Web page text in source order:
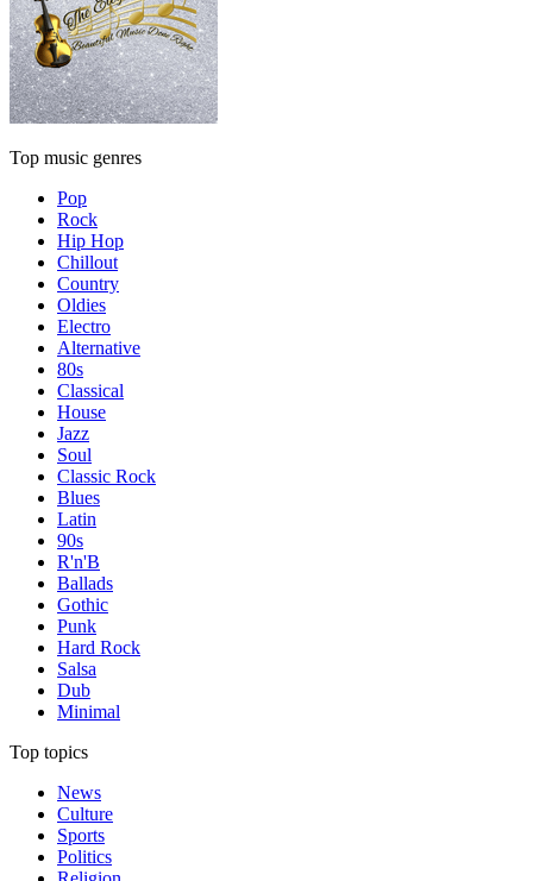
Top music genres
Pop
Rock
Hip Hop
Chillout
Country
Oldies
Electro
Alternative
80s
Classical
House
Jazz
Soul
Classic Rock
Blues
Latin
90s
R'n'B
Ballads
Gothic
Punk
Hard Rock
Salsa
Dub
Minimal
Top topics
News
Culture
Sports
Politics